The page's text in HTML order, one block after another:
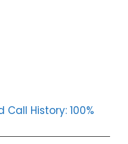
History: 100%